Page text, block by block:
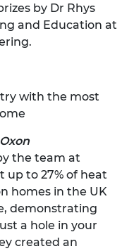
by Dr Rhys
and Education at
with the most
the team at
up to 27% of heat
homes in the UK
demonstrating
a hole in your
created an